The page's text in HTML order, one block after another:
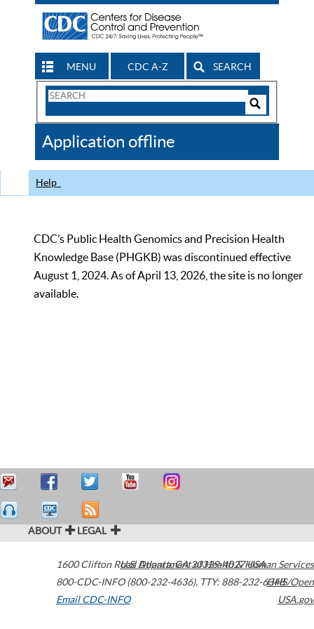
MENU CDC A-Z SEARCH
Search
CDC
Application offline
Help
CDC’s Public Health Genomics and Precision Health
Knowledge Base (PHGKB) was discontinued effective
August 1, 2024. As of April 13, 2026, the site is no longer
available.
ABOUT LEGAL
1600 Clifton Road Atlanta,GA30329-4027USA
800-CDC-INFO (800-232-4636), TTY: 888-232-6348
Email CDC-INFO
U.S. Department of Health & Human Services
HHS/Open
USA.gov